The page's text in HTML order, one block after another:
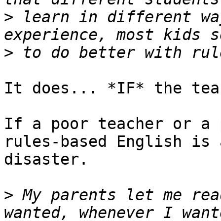
> learn in different
>
It does... *IF* the
If a poor teacher or a
rules-based English is
disaster.
> My parents let me